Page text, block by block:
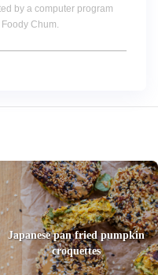
by a computer program
Chum.
Japanese pan fried pumpkin
croquettes